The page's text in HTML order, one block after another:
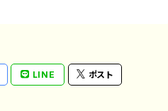
LINE ポスト